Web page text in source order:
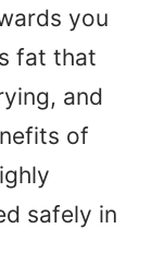
you
fat that
and
of
safely in